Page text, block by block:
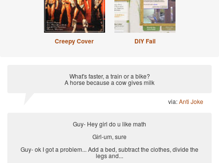
Creepy Cover DIY Fail
What's faster, a train or a bike?
A horse because a cow gives milk
via:Anti Joke
Guy- Hey girl do u like math
Girl-um, sure
Guy- ok I got a problem... Add a bed, subtract the clothes, divide the
legs and...